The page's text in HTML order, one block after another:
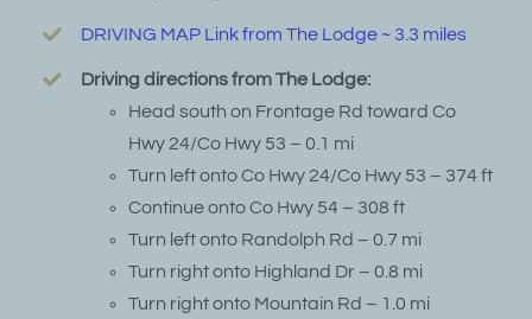
DRIVING MAP Link from The Lodge ~ 3.3 miles
Driving directions from The Lodge:
Head south on Frontage Rd toward Co
Hwy 24/Co Hwy 53 – 0.1 mi
Turn left onto Co Hwy 24/Co Hwy 53 – 374 ft
Continue onto Co Hwy 54 – 308 ft
Turn left onto Randolph Rd – 0.7 mi
Turn right onto Highland Dr – 0.8 mi
Turn right onto Mountain Rd – 1.0 mi